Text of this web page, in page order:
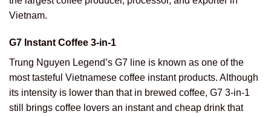
Vietnam.
G7 Instant Coffee 3-in-1
Trung Nguyen Legend’s G7 line is known as one of the
most tasteful Vietnamese coffee instant products. Although
its intensity is lower than that in brewed coffee, G7 3-in-1
still brings coffee lovers an instant and cheap drink that